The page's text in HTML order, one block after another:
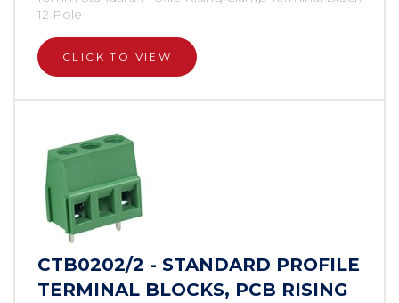
12 Pole
CLICK TO VIEW
CTB0202/2 - STANDARD PROFILE
TERMINAL BLOCKS, PCB RISING